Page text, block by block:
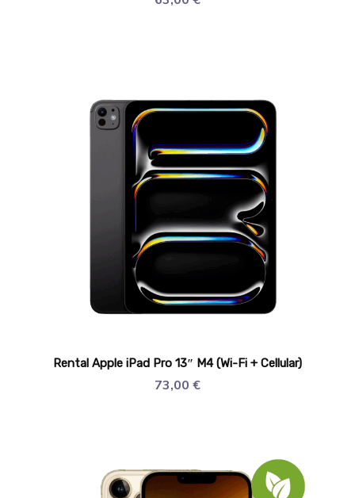
Rental Apple iPad Pro 13″ M4 (Wi-Fi + Cellular)
73,00 €